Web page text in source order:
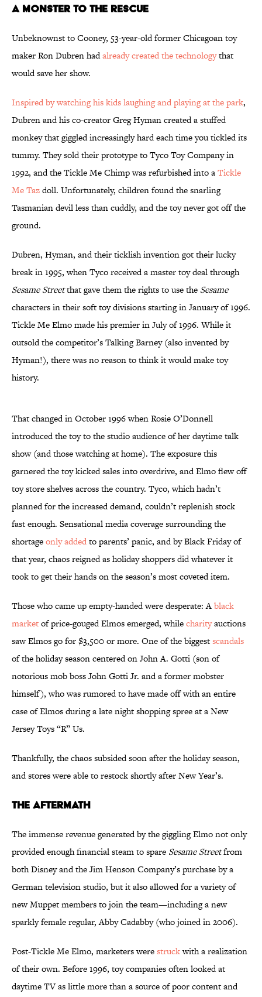
A Monster to the Rescue
Unbeknownst to Cooney, 53-year-old former Chicagoan toy
maker Ron Dubren hadalready created the technologythat
would save her show.
Inspired by watching his kids laughing and playing at the park,
Dubren and his co-creator Greg Hyman created a stuffed
monkey that giggled increasingly hard each time you tickled its
tummy. They sold their prototype to Tyco Toy Company in
1992, and the Tickle Me Chimp was refurbished into aTickle
Me Tazdoll. Unfortunately, children found the snarling
Tasmanian devil less than cuddly, and the toy never got off the
ground.
Dubren, Hyman, and their ticklish invention got their lucky
break in 1995, when Tyco received a master toy deal through
Sesame Streetthat gave them the rights to use the Sesame
characters in their soft toy divisions starting in January of 1996.
Tickle Me Elmo made his premier in July of 1996. While it
outsold the competitor’s Talking Barney (also invented by
Hyman!), there was no reason to think it would make toy
history.
That changed in October 1996 when Rosie O’Donnell
introduced the toy to the studio audience of her daytime talk
show (and those watching at home). The exposure this
garnered the toy kicked sales into overdrive, and Elmo flew off
toy store shelves across the country. Tyco, which hadn’t
planned for the increased demand, couldn’t replenish stock
fast enough. Sensational media coverage surrounding the
shortageonly addedto parents’ panic, and by Black Friday of
that year, chaos reigned as holiday shoppers did whatever it
took to get their hands on the season’s most coveted item.
Those who came up empty-handed were desperate: Ablack
marketof price-gouged Elmos emerged, whilecharityauctions
saw Elmos go for $3,500 or more. One of the biggestscandals
of the holiday season centered on John A. Gotti (son of
notorious mob boss John Gotti Jr. and a former mobster
himself), who was rumored to have made off with an entire
case of Elmos during a late night shopping spree at a New
Jersey Toys “R” Us.
Thankfully, the chaos subsided soon after the holiday season,
and stores were able to restock shortly after New Year’s.
The Aftermath
The immense revenue generated by the giggling Elmo not only
provided enough financial steam to spare Sesame Streetfrom
both Disney and the Jim Henson Company’s purchase by a
German television studio, but it also allowed for a variety of
new Muppet members to join the team—including a new
sparkly female regular, Abby Cadabby (who joined in 2006).
Post-Tickle Me Elmo, marketers werestruckwith a realization
of their own. Before 1996, toy companies often looked at
daytime TV as little more than a source of poor content and